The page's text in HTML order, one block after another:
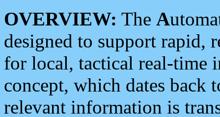
OVERVIEW: The A
designed to support rapid,
for local, tactical real-time
concept, which dates back
relevant information is